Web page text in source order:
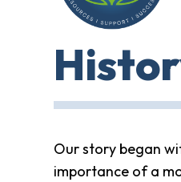
Our story began
importance of a
About
ECHO
ECHO
Tucson
Classics